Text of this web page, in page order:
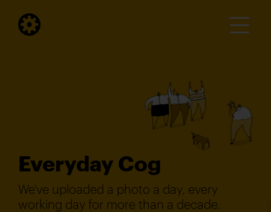
Everyday Cog
We've uploaded a photo a day, every
working day for more than a decade.